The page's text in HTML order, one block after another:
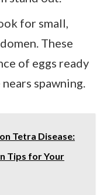
for small,
These
of eggs ready
spawning.
Tetra Disease:
Tips for Your